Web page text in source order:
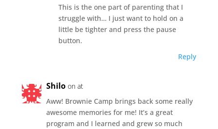
This is the one part of parenting that I
struggle with… I just want to hold on a
little be tighter and press the pause
button.
Reply
Shilo on at
Aww! Brownie Camp brings back some really
awesome memories for me! It’s a great
program and I learned and grew so much